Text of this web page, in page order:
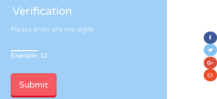
Verification
Please enter any two digits
Example: 12